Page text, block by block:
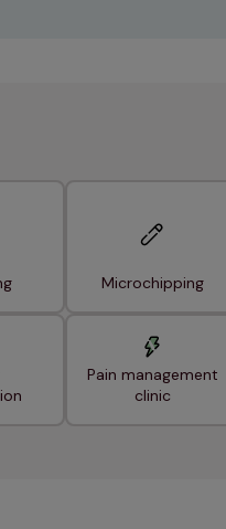
Microchipping
Pain management
clinic